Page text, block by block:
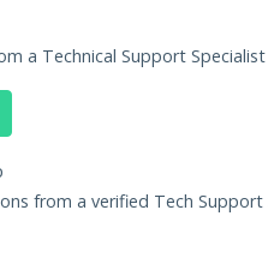
a Technical Support
from a verified Tech Support